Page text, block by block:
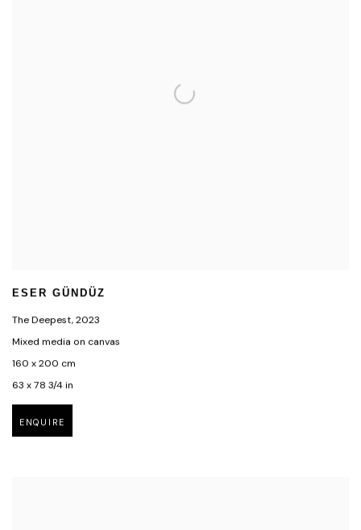
ESER GÜNDÜZ
The Deepest,2023
Mixed media on canvas
160 x 200 cm
63 x 78 3/4 in
ENQUIRE